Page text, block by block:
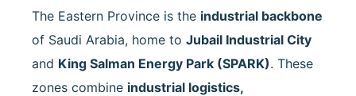
The Eastern Province is the industrial backbone
of Saudi Arabia, home to Jubail Industrial City
and King Salman Energy Park (SPARK). These
zones combine industrial logistics,